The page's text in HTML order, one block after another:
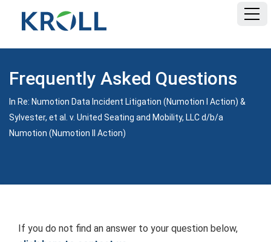
DOCUMENTS
Frequently Asked Questions
In Re: Numotion Data Incident Litigation (Numotion I Action) &
Sylvester, et al. v. United Seating and Mobility, LLC d/b/a
Numotion (Numotion II Action)
If you do not find an answer to your question below,